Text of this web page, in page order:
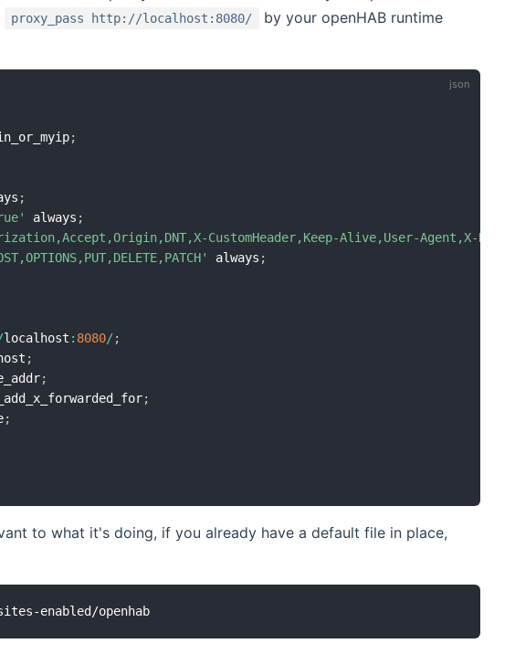
proxy_pass http://localhost:8080/
by your openHAB runtime
;
;
always ;
CustomHeader,Keep-Alive,User-Agent,X-
always ;
localhost : 8080/;
;
;
;
;
to what it's doing, if you already have a default file in place,